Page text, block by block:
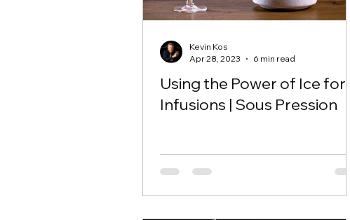
Using the Power of Ice for
Infusions | Sous Pression
Kevin Kos
Apr 28, 2023
6 min read